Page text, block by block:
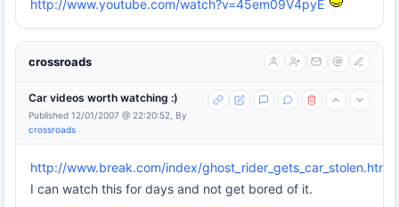
http://www.youtube.com/watch?v=45em09V4pyE
crossroads
Car videos worth watching :)
Published 12/01/2007 @ 22:20:52, By
crossroads
http://www.break.com/index/ghost_rider_gets_car_stolen.html
I can watch this for days and not get bored of it.